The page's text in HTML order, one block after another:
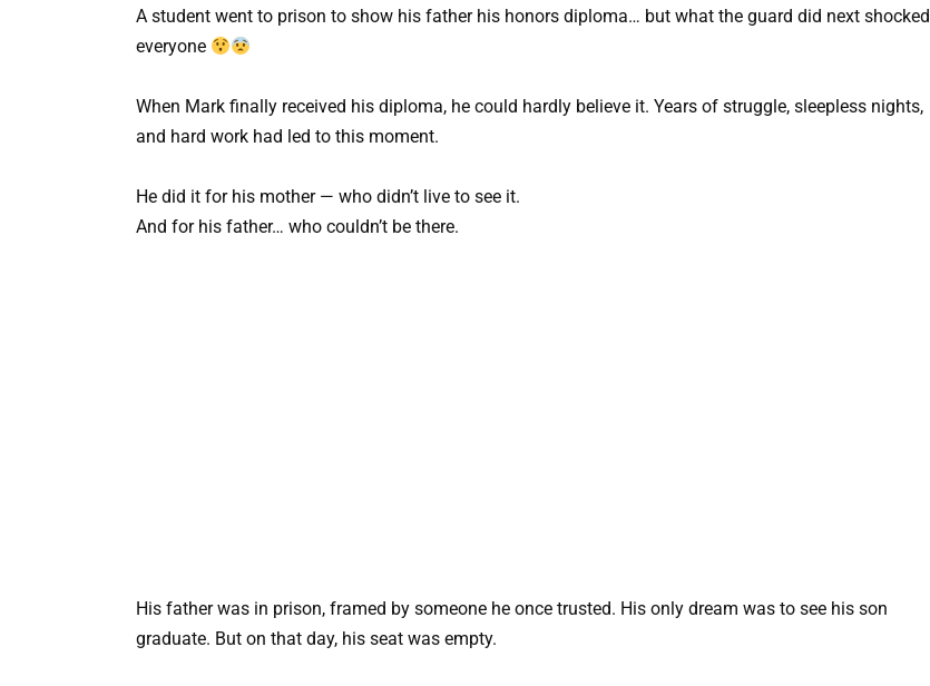
A student went to prison to show his father his honors diploma… but what the guard did next shocked
everyone
When Mark finally received his diploma, he could hardly believe it. Years of struggle, sleepless nights,
and hard work had led to this moment.
He did it for his mother — who didn’t live to see it.
And for his father… who couldn’t be there.
His father was in prison, framed by someone he once trusted. His only dream was to see his son
graduate. But on that day, his seat was empty.